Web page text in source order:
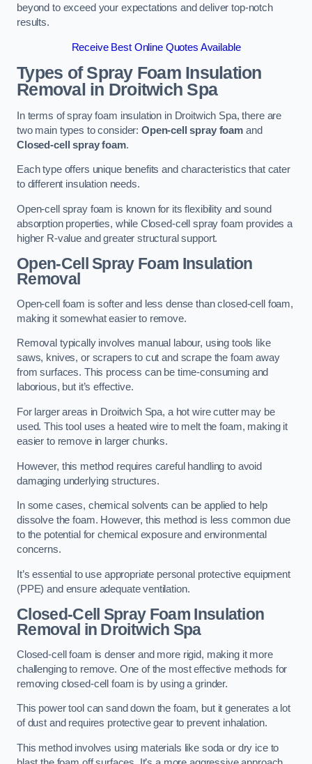
beyond to exceed your expectations and deliver top-notch
results.
Receive Best Online Quotes Available
Types of Spray Foam Insulation
Removal in Droitwich Spa
In terms of spray foam insulation in Droitwich Spa, there are
two main types to consider: Open-cell spray foam and
Closed-cell spray foam.
Each type offers unique benefits and characteristics that cater
to different insulation needs.
Open-cell spray foam is known for its flexibility and sound
absorption properties, while Closed-cell spray foam provides a
higher R-value and greater structural support.
Open-Cell Spray Foam Insulation
Removal
Open-cell foam is softer and less dense than closed-cell foam,
making it somewhat easier to remove.
Removal typically involves manual labour, using tools like
saws, knives, or scrapers to cut and scrape the foam away
from surfaces. This process can be time-consuming and
laborious, but it’s effective.
For larger areas in Droitwich Spa, a hot wire cutter may be
used. This tool uses a heated wire to melt the foam, making it
easier to remove in larger chunks.
However, this method requires careful handling to avoid
damaging underlying structures.
In some cases, chemical solvents can be applied to help
dissolve the foam. However, this method is less common due
to the potential for chemical exposure and environmental
concerns.
It’s essential to use appropriate personal protective equipment
(PPE) and ensure adequate ventilation.
Closed-Cell Spray Foam Insulation
Removal in Droitwich Spa
Closed-cell foam is denser and more rigid, making it more
challenging to remove. One of the most effective methods for
removing closed-cell foam is by using a grinder.
This power tool can sand down the foam, but it generates a lot
of dust and requires protective gear to prevent inhalation.
This method involves using materials like soda or dry ice to